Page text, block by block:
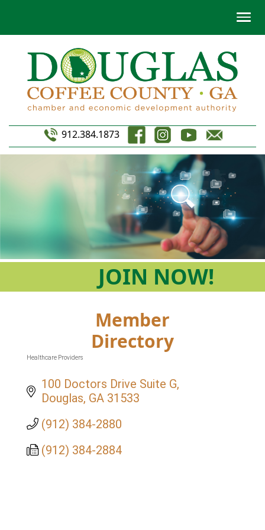
912.384.1873
JOIN NOW!
Member
Directory
Healthcare Providers
100 Doctors Drive Suite G
Douglas GA 31533
(912) 384-2880
(912) 384-2884